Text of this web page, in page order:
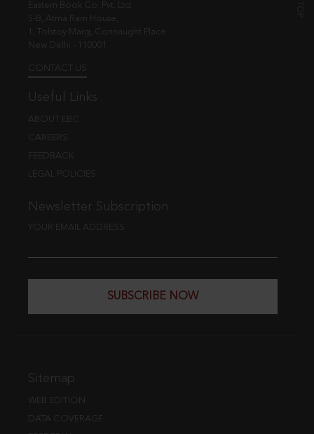
Eastern Book Co. Pvt. Ltd.
5-B, Atma Ram House,
1, Tolstoy Marg, Connaught Place
New Delhi - 110001
CONTACT US
Useful Links
ABOUT EBC
CAREERS
FEEDBACK
LEGAL POLICIES
Newsletter Subscription
YOUR EMAIL ADDRESS
SUBSCRIBE NOW
Sitemap
WEB EDITION
DATA COVERAGE